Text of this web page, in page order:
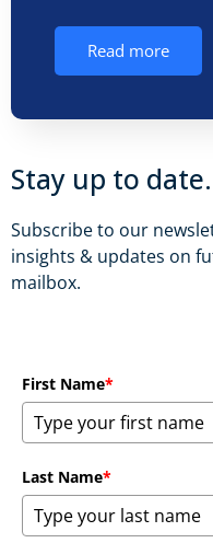
Read more
Stay up to date.
Subscribe to our
insights & updates on
mailbox.
First Name*
Last Name*